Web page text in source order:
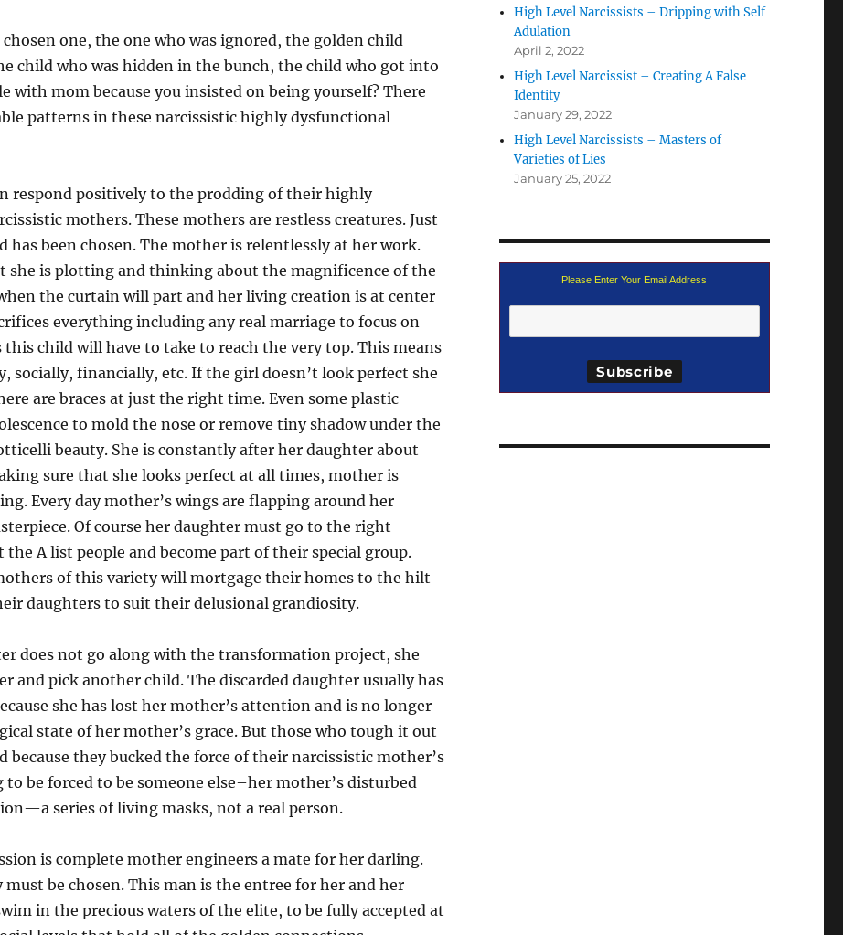
chosen one, the one who was ignored, the golden child
child who was hidden in the bunch, the child who got into
with mom because you insisted on being yourself? There
patterns in these narcissistic highly dysfunctional
respond positively to the prodding of their highly
mothers. These mothers are restless creatures. Just
has been chosen. The mother is relentlessly at her work.
she is plotting and thinking about the magnificence of the
the curtain will part and her living creation is at center
everything including any real marriage to focus on
this child will have to take to reach the very top. This means
socially, financially, etc. If the girl doesn’t look perfect she
are braces at just the right time. Even some plastic
to mold the nose or remove tiny shadow under the
beauty. She is constantly after her daughter about
sure that she looks perfect at all times, mother is
Every day mother’s wings are flapping around her
Of course her daughter must go to the right
the A list people and become part of their special group.
of this variety will mortgage their homes to the hilt
daughters to suit their delusional grandiosity.
does not go along with the transformation project, she
and pick another child. The discarded daughter usually has
she has lost her mother’s attention and is no longer
state of her mother’s grace. But those who tough it out
because they bucked the force of their narcissistic mother’s
be forced to be someone else–her mother’s disturbed
series of living masks, not a real person.
is complete mother engineers a mate for her darling.
be chosen. This man is the entree for her and her
in the precious waters of the elite, to be fully accepted at
High Level Narcissists – Dripping with Self
Adulation
April 2, 2022
High Level Narcissist – Creating A False
Identity
January 29, 2022
High Level Narcissists – Masters of
Varieties of Lies
January 25, 2022
Please Enter Your Email Address